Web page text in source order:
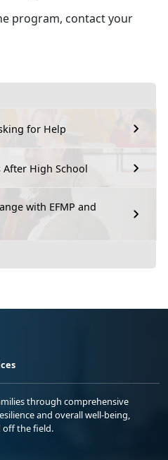
for Help
After High School
with EFMP and
program, contact your
through comprehensive
and overall well-being,
off the field.